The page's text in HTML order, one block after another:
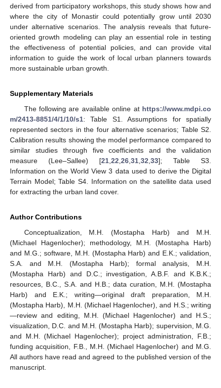
derived from participatory workshops, this study shows how and
where the city of Monastir could potentially grow until 2030
under alternative scenarios. The analysis reveals that future-
oriented growth modeling can play an essential role in testing
the effectiveness of potential policies, and can provide vital
information to guide the work of local urban planners towards
more sustainable urban growth.
Supplementary Materials
The following are available online at https://www.mdpi.co
m/2413-8851/4/1/10/s1: Table S1. Assumptions for spatially
represented sectors in the four alternative scenarios; Table S2.
Calibration results showing the model performance compared to
similar studies through five coefficients and the validation
measure (Lee–Sallee) [21 22 26 31 32 33]; Table S3.
Information on the World View 3 data used to derive the Digital
Terrain Model; Table S4. Information on the satellite data used
for extracting the urban land cover.
Author Contributions
Conceptualization, M.H. (Mostapha Harb) and M.H.
(Michael Hagenlocher); methodology, M.H. (Mostapha Harb)
and M.G.; software, M.H. (Mostapha Harb) and E.K.; validation,
S.A. and M.H. (Mostapha Harb); formal analysis, M.H.
(Mostapha Harb) and D.C.; investigation, A.B.F. and K.B.K.;
resources, B.C., S.A. and H.B.; data curation, M.H. (Mostapha
Harb) and E.K.; writing—original draft preparation, M.H.
(Mostapha Harb), M.H. (Michael Hagenlocher), and H.S.; writing
—review and editing, M.H. (Michael Hagenlocher) and H.S.;
visualization, D.C. and M.H. (Mostapha Harb); supervision, M.G.
and M.H. (Michael Hagenlocher); project administration, F.B.;
funding acquisition, F.B., M.H. (Michael Hagenlocher) and M.G.
All authors have read and agreed to the published version of the
manuscript.